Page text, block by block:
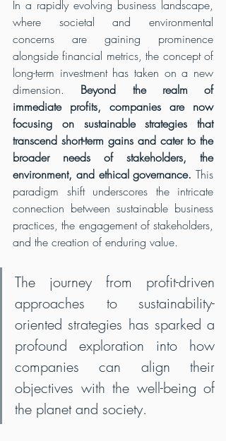
In a rapidly evolving business landscape,
where societal and environmental
concerns are gaining prominence
alongside financial metrics, the concept of
long-term investment has taken on a new
dimension. Beyond the realm of
immediate profits, companies are now
focusing on sustainable strategies that
transcend short-term gains and cater to the
broader needs of stakeholders, the
environment, and ethical governance. This
paradigm shift underscores the intricate
connection between sustainable business
practices, the engagement of stakeholders,
and the creation of enduring value.
The journey from profit-driven
approaches to sustainability-
oriented strategies has sparked a
profound exploration into how
companies can align their
objectives with the well-being of
the planet and society.